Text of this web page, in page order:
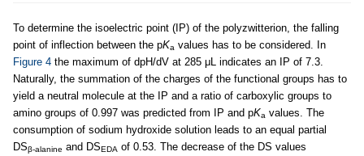
To determine the isoelectric point (IP) of the polyzwitterion, the falling
point of inflection between the pKa values has to be considered. In
Figure 4 the maximum of dpH/dV at 285 μL indicates an IP of 7.3.
Naturally, the summation of the charges of the functional groups has to
yield a neutral molecule at the IP and a ratio of carboxylic groups to
amino groups of 0.997 was predicted from IP and pKa values. The
consumption of sodium hydroxide solution leads to an equal partial
DSβ-alanine and DSEDA of 0.53. The decrease of the DS values